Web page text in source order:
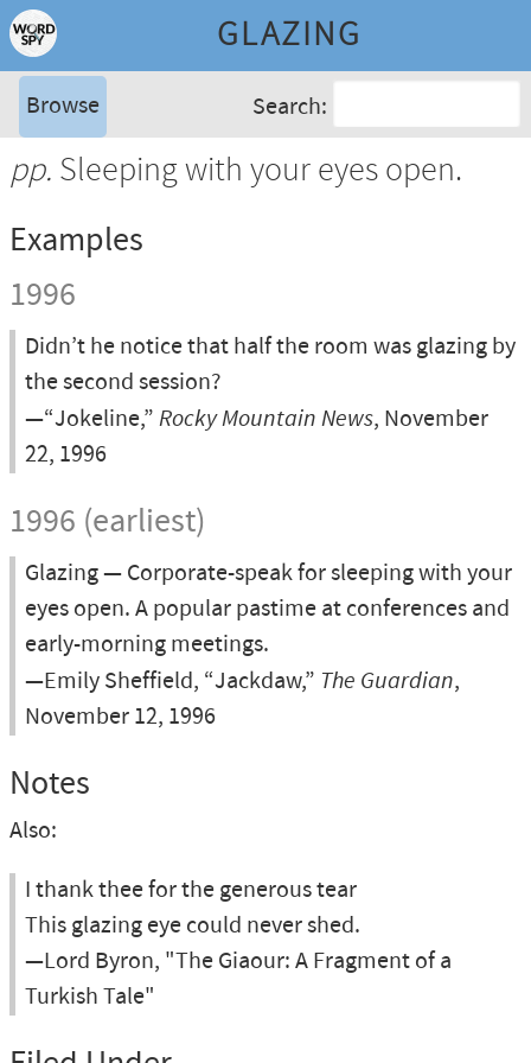
GLAZING
Browse Search:
pp. Sleeping with your eyes open.
Examples
1996
Didn’t he notice that half the room was glazing by
the second session?
—“Jokeline,” Rocky Mountain News, November
22, 1996
1996 (earliest)
Glazing — Corporate-speak for sleeping with your
eyes open. A popular pastime at conferences and
early-morning meetings.
—Emily Sheffield, “Jackdaw,” The Guardian,
November 12, 1996
Notes
Also:
I thank thee for the generous tear
This glazing eye could never shed.
—Lord Byron, "The Giaour: A Fragment of a
Turkish Tale"